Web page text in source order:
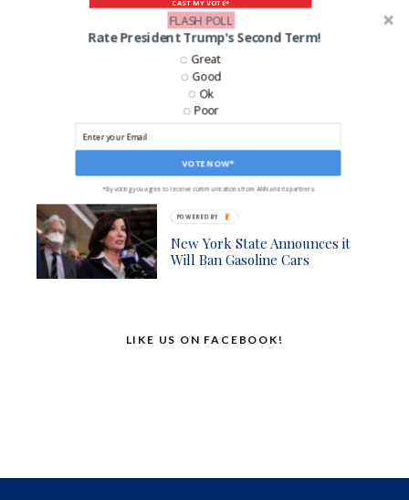
CAST MY VOTE*
*By voting you agree to be contacted by ANN and it's partners
Business
AM Radios Being Removed
Concerns
Politics
New York State Announces it
Will Ban Gasoline Cars
LIKE US ON FACEBOOK!
Rate President Trump's Second Term!
VOTE NOW*
Great
Good
Ok
Poor
*By voting you agree to receive communications from ANN and its partners
FLASH POLL
POWERED BY